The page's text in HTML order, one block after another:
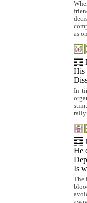
as
His
In
He
Is
The